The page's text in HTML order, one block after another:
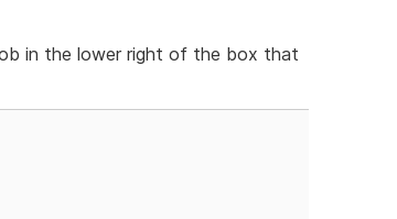
in the lower right of the box that